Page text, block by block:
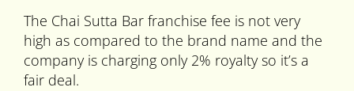
The Chai Sutta Bar franchise fee is not very
high as compared to the brand name and the
company is charging only 2% royalty so it’s a
fair deal.